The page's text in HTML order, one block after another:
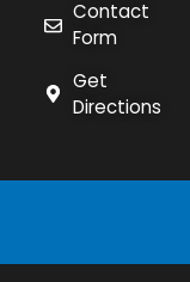
Contact
Form
Get
Directions